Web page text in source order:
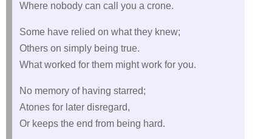
Where nobody can call you a crone.
Some have relied on what they knew;
Others on simply being true.
What worked for them might work for you.
No memory of having starred;
Atones for later disregard,
Or keeps the end from being hard.